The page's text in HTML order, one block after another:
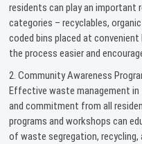
residents can play an
categories – recyclables,
coded bins placed at
the process easier and
2. Community Awareness
Effective waste management in
and commitment from all
programs and workshops can
of waste segregation,